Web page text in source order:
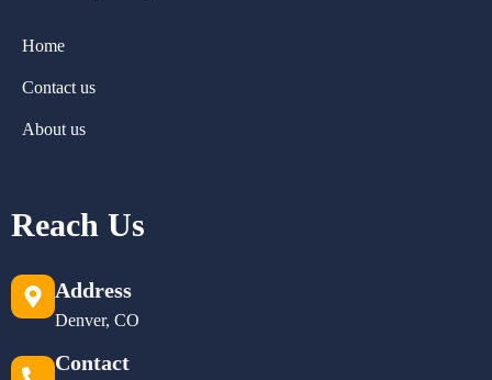
Home
Contact us
About us
Reach Us
Address
Denver, CO
Contact